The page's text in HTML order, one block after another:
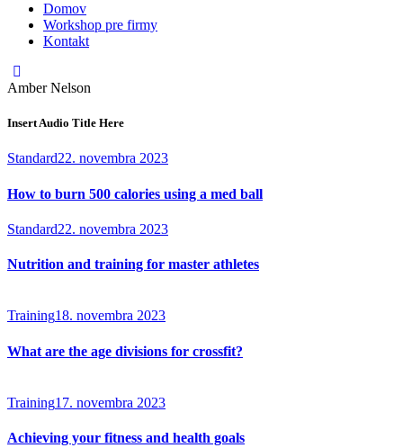
Domov
Workshop pre firmy
Kontakt
Amber Nelson
Insert Audio Title Here
Standard22. novembra 2023
How to burn 500 calories using a med ball
Standard22. novembra 2023
Nutrition and training for master athletes
Training18. novembra 2023
What are the age divisions for crossfit?
Training17. novembra 2023
Achieving your fitness and health goals